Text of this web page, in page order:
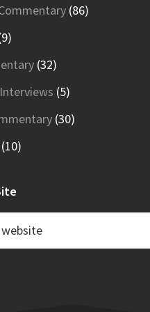
(86)
(32)
(5)
(30)
(10)